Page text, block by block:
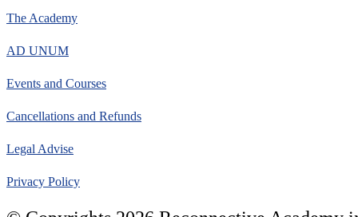
The Academy
AD UNUM
Events and Courses
Cancellations and Refunds
Legal Advise
Privacy Policy